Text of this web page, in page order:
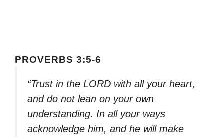
PROVERBS 3:5-6
“Trust in the LORD with all your heart,
and do not lean on your own
understanding. In all your ways
acknowledge him, and he will make